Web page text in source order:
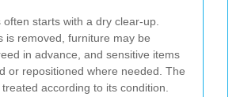
often starts with a dry clear-up.
is removed, furniture may be
in advance, and sensitive items
or repositioned where needed. The
according to its condition.